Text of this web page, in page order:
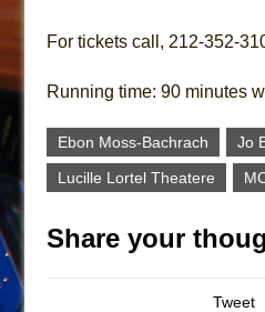
For tickets call, 212-352-
Running time: 90 minutes
Ebon Moss-Bachrach Jo
Lucille Lortel Theatere
Share your
Tweet